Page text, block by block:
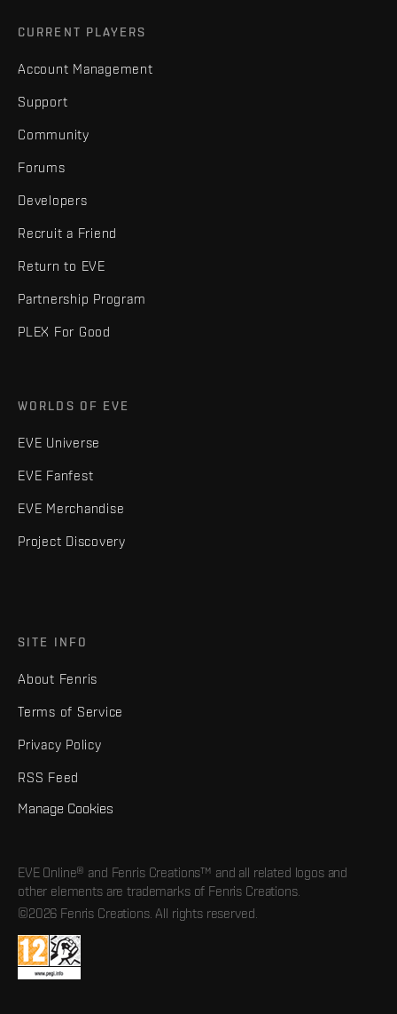
CURRENT PLAYERS
Account Management
Support
Community
Forums
Developers
Recruit a Friend
Return to EVE
Partnership Program
PLEX For Good
WORLDS OF EVE
EVE Universe
EVE Fanfest
EVE Merchandise
Project Discovery
SITE INFO
About Fenris
Terms of Service
Privacy Policy
RSS Feed
Manage Cookies
EVE Online® and Fenris Creations™ and all related logos and
other elements are trademarks of Fenris Creations.
©2026 Fenris Creations. All rights reserved.